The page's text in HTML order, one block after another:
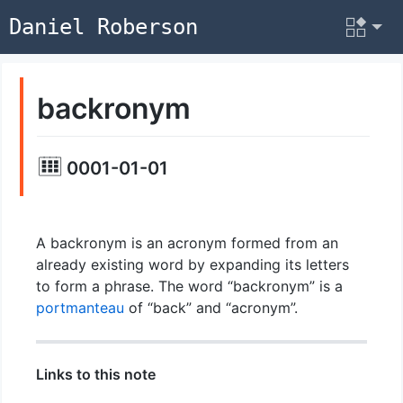
Daniel Roberson
backronym
0001-01-01
A backronym is an acronym formed from an
already existing word by expanding its letters
to form a phrase. The word “backronym” is a
portmanteau of “back” and “acronym”.
Links to this note